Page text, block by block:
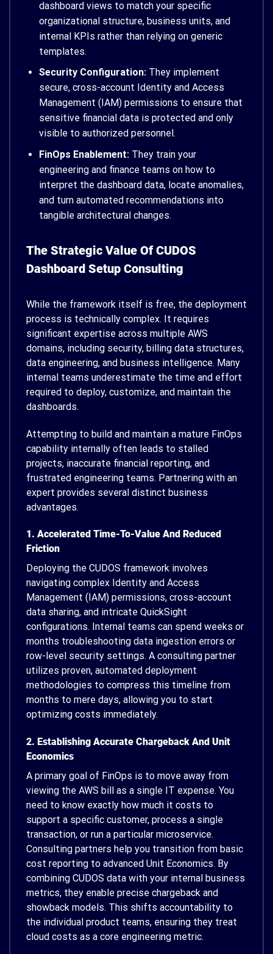
dashboard views to match your specific
organizational structure, business units, and
internal KPIs rather than relying on generic
templates.
Security Configuration:They implement
secure, cross-account Identity and Access
Management (IAM) permissions to ensure that
sensitive financial data is protected and only
visible to authorized personnel.
FinOps Enablement:They train your
engineering and finance teams on how to
interpret the dashboard data, locate anomalies,
and turn automated recommendations into
tangible architectural changes.
The Strategic Value Of CUDOS
Dashboard Setup Consulting
While the framework itself is free, the deployment
process is technically complex. It requires
significant expertise across multiple AWS
domains, including security, billing data structures,
data engineering, and business intelligence. Many
internal teams underestimate the time and effort
required to deploy, customize, and maintain the
dashboards.
Attempting to build and maintain a mature FinOps
capability internally often leads to stalled
projects, inaccurate financial reporting, and
frustrated engineering teams. Partnering with an
expert provides several distinct business
advantages.
1. Accelerated Time-To-Value And Reduced
Friction
Deploying the CUDOS framework involves
navigating complex Identity and Access
Management (IAM) permissions, cross-account
data sharing, and intricate QuickSight
configurations. Internal teams can spend weeks or
months troubleshooting data ingestion errors or
row-level security settings. A consulting partner
utilizes proven, automated deployment
methodologies to compress this timeline from
months to mere days, allowing you to start
optimizing costs immediately.
2. Establishing Accurate Chargeback And Unit
Economics
A primary goal of FinOps is to move away from
viewing the AWS bill as a single IT expense. You
need to know exactly how much it costs to
support a specific customer, process a single
transaction, or run a particular microservice.
Consulting partners help you transition from basic
cost reporting to advanced Unit Economics. By
combining CUDOS data with your internal business
metrics, they enable precise chargeback and
showback models. This shifts accountability to
the individual product teams, ensuring they treat
cloud costs as a core engineering metric.